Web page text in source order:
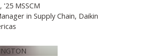
'25 MSSCM
in Supply Chain, Daikin